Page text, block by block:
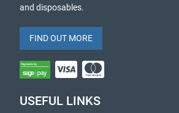
and disposables.
FIND OUT MORE
USEFUL LINKS